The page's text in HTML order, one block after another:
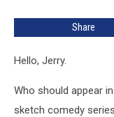
Pursuit
Unhappiness’
Trailer
Share
Hello, Jerry.
Who should appear
sketch comedy